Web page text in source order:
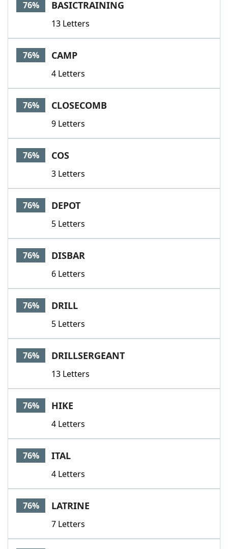
76% BASICTRAINING
13 Letters
76% CAMP
4 Letters
76% CLOSECOMB
9 Letters
76% COS
3 Letters
76% DEPOT
5 Letters
76% DISBAR
6 Letters
76% DRILL
5 Letters
76% DRILLSERGEANT
13 Letters
76% HIKE
4 Letters
76% ITAL
4 Letters
76% LATRINE
7 Letters